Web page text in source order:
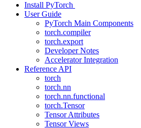
Install PyTorch
User Guide
PyTorch Main Components
torch.compiler
torch.export
Developer Notes
Accelerator Integration
Reference API
torch
torch.nn
torch.nn.functional
torch.Tensor
Tensor Attributes
Tensor Views